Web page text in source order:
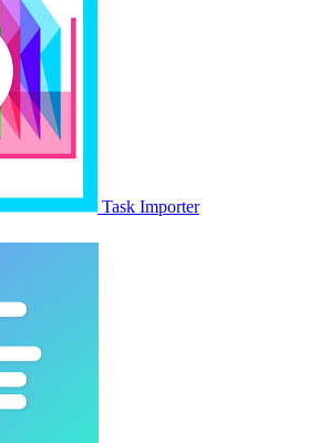
Task Importer